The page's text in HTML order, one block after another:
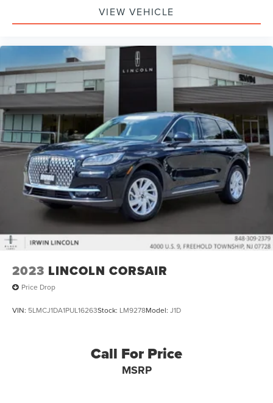
Front 12V Power Outlet(s)
Rear 12V Power Outlet
Steering Wheel Tilt And Telescopic
Windows Solar-Tinted Glass: Front
Child Seat Anchors LATCH System
Front Suspension Classification: Independent
Front Suspension Type: Macpherson Struts
Headlights Auto On/Off
Multi-Function Display
Center Console Front Console With Armrest And
Storage
Electronic Brakeforce Distribution
Compass
Rear Seats Center Armrest: With Cupholders
Headlights Auto Delay Off
External Temperature Display
Fuel Economy Display MPG
Stability Control
VIEW VEHICLE
2023 LINCOLN CORSAIR
Price Drop
VIN: 5LMCJ1DA1PUL16263Stock: LM9278Model: J1D
Call For Price
MSRP